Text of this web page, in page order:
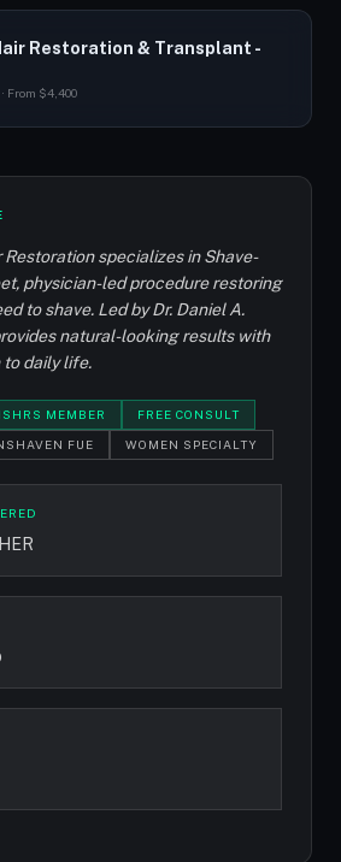
Restoration & Transplant -
· From $4,400
specializes in Shave-
physician-led procedure restoring
to shave. Led by Dr. Daniel A.
natural-looking results with
to daily life.
ISHRS MEMBER FREE CONSULT
FUE WOMEN SPECIALTY